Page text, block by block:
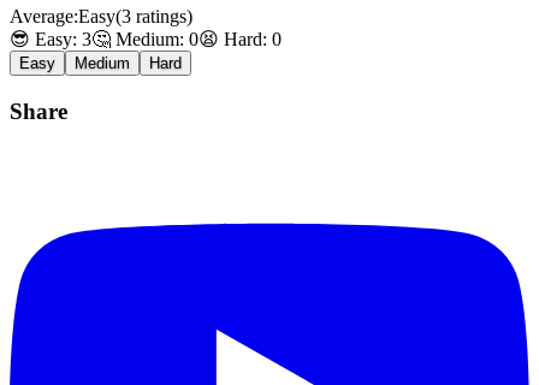
Average:Easy(3 ratings)
😎 Easy: 3🤔 Medium: 0😫 Hard: 0
Easy Medium Hard
Share